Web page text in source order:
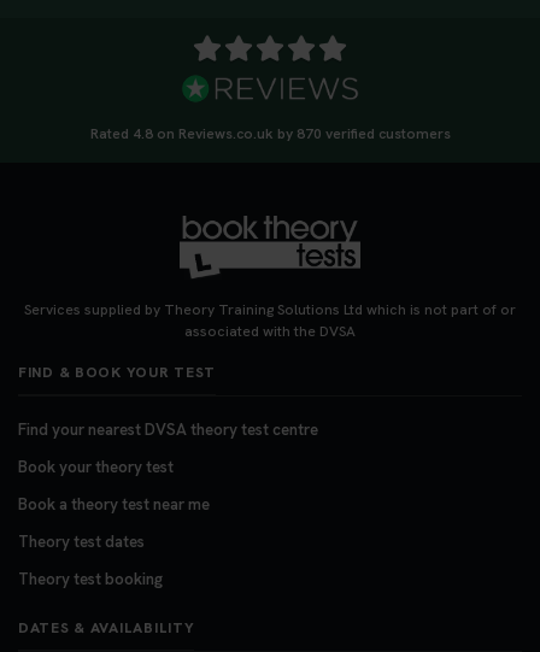
Rated 4.8 on Reviews.co.uk by 870 verified customers
Services supplied by Theory Training Solutions Ltd which is not part of or
associated with the DVSA
FIND & BOOK YOUR TEST
Find your nearest DVSA theory test centre
Book your theory test
Book a theory test near me
Theory test dates
Theory test booking
DATES & AVAILABILITY